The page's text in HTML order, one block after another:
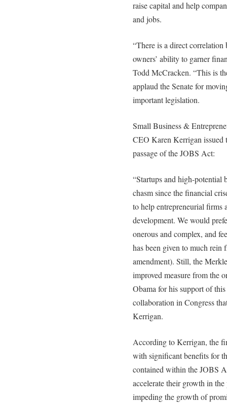
raise capital and help
and jobs.
“There is a direct
owners’ ability to garner
Todd McCracken. “This is
applaud the Senate for
important legislation.
Small Business &
CEO Karen Kerrigan issued
passage of the JOBS Act:
“Startups and high-potential
chasm since the financial
to help entrepreneurial firms
development. We would
onerous and complex, and
has been given to much rein
amendment). Still, the
improved measure from the
Obama for his support of
collaboration in Congress
Kerrigan.
According to Kerrigan, the
with significant benefits for
contained within the JOBS
accelerate their growth in
impeding the growth of